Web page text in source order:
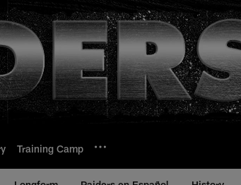
Training Camp